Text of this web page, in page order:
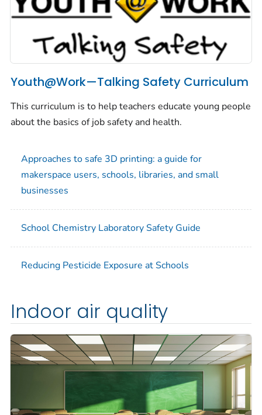
Youth@Work—Talking Safety Curriculum
This curriculum is to help teachers educate young people
about the basics of job safety and health.
Approaches to safe 3D printing: a guide for
makerspace users, schools, libraries, and small
businesses
School Chemistry Laboratory Safety Guide
Reducing Pesticide Exposure at Schools
Indoor air quality